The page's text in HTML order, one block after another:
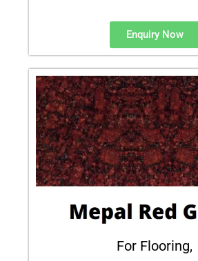
Enquiry Now
For Flooring,